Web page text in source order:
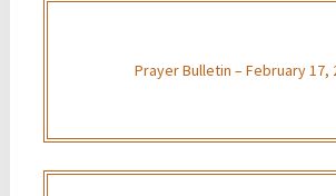
Prayer Bulletin – February 17,